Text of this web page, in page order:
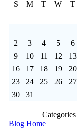
S
M T W T
2
3 4 5 6
9
10 11 12 13
16
17 18 19 20
23
24 25 26 27
30
31
Categories
Blog Home